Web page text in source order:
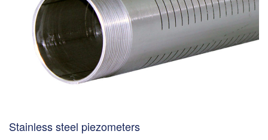
Stainless steel piezometers